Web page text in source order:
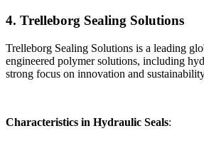
4. Trelleborg Sealing Solutions
Trelleborg Sealing Solutions is a leading
engineered polymer solutions, including
strong focus on innovation and
Characteristics in Hydraulic Seals: